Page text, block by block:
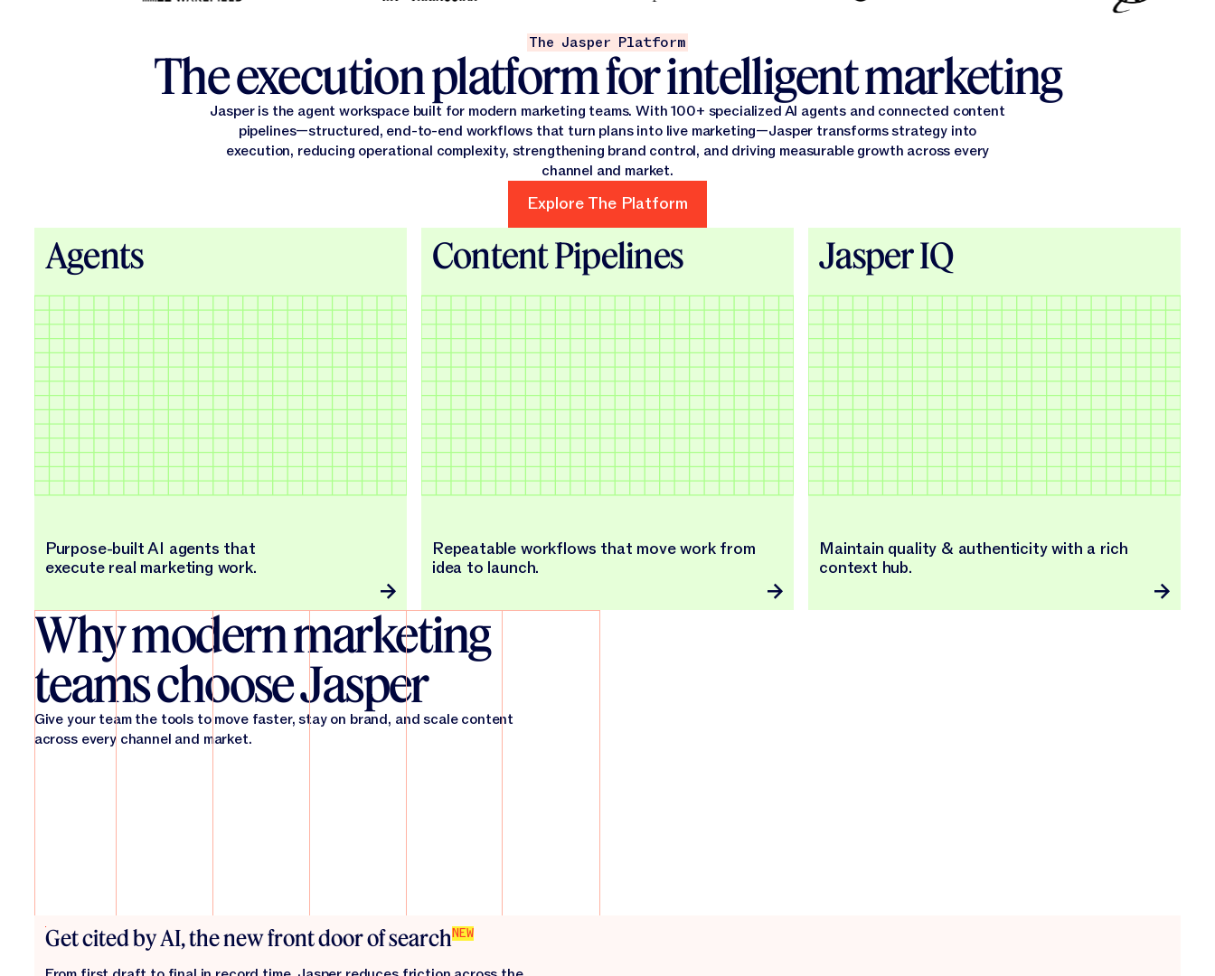
The Jasper Platform
The execution platform for intelligent marketing
Jasper is the agent workspace built for modern marketing teams. With 100+ specialized AI agents and connected content
pipelines—structured, end-to-end workflows that turn plans into live marketing—Jasper transforms strategy into
execution, reducing operational complexity, strengthening brand control, and driving measurable growth across every
channel and market.
Explore The Platform
Agents
Purpose-built AI agents that
execute real marketing work.
Content Pipelines
Repeatable workflows that move work from
idea to launch.
Jasper IQ
Maintain quality & authenticity with a rich
context hub.
Why modern marketing
teams choose Jasper
Give your team the tools to move faster, stay on brand, and scale content
across every channel and market.
Get cited by AI, the new front door of searchNEW